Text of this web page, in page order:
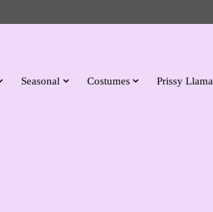
Seasonal Costumes
Prissy Llama